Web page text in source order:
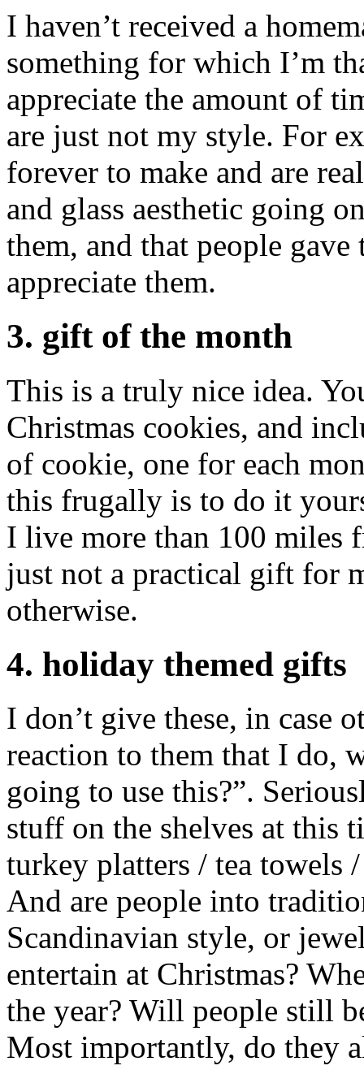
I haven’t received a
something for which I’m
appreciate the amount of
are just not my style. For
forever to make and are
and glass aesthetic going
them, and that people
appreciate them.
3. gift of the month
This is a truly nice idea.
Christmas cookies, and
of cookie, one for each
this frugally is to do it
I live more than 100 miles
just not a practical gift for
otherwise.
4. holiday themed gifts
I don’t give these, in case
reaction to them that I do,
going to use this?”.
stuff on the shelves at this
turkey platters / tea towels
And are people into
Scandinavian style, or
entertain at Christmas?
the year? Will people still
Most importantly, do they